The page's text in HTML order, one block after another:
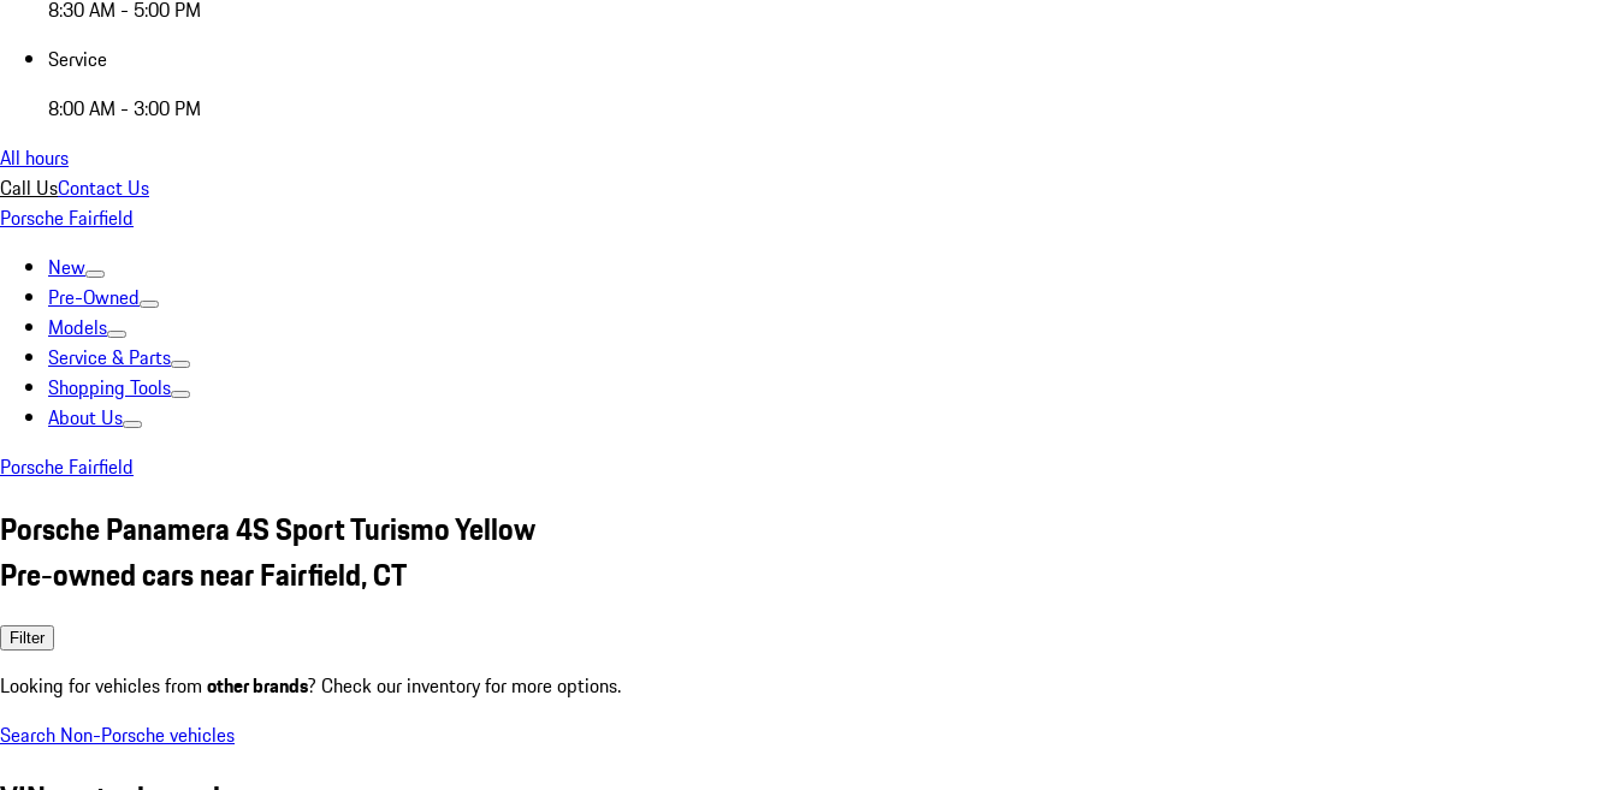
8:30 AM - 5:00 PM
Service
8:00 AM - 3:00 PM
All hours
Call UsContact Us
Porsche Fairfield
New
Pre-Owned
Models
Service & Parts
Shopping Tools
About Us
Porsche Fairfield
Porsche Panamera 4S Sport Turismo Yellow
Pre-owned cars near Fairfield, CT
Filter
Looking for vehicles from other brands? Check our inventory for more options.
Search Non-Porsche vehicles